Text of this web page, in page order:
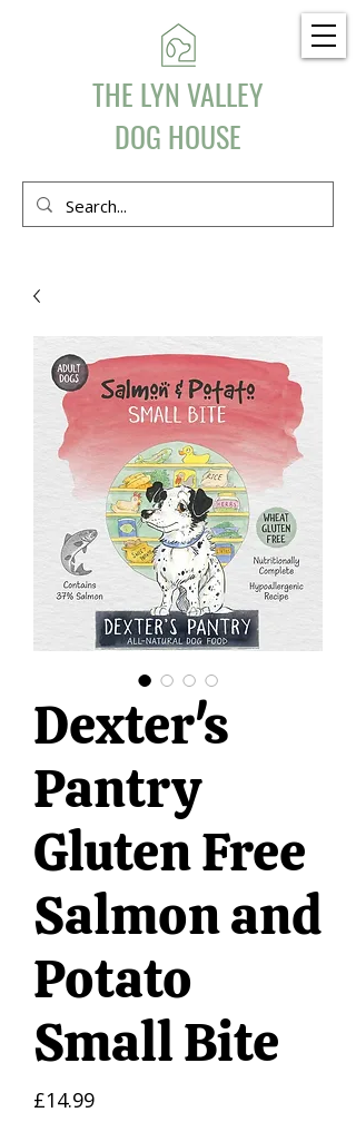
THE LYN VALLEY
DOG HOUSE
Dexter's
Pantry
Gluten Free
Salmon and
Potato
Small Bite
£14.99Price